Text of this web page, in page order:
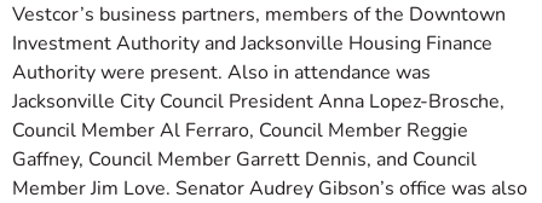
Vestcor’s business partners, members of the Downtown
Investment Authority and Jacksonville Housing Finance
Authority were present. Also in attendance was
Jacksonville City Council President Anna Lopez-Brosche,
Council Member Al Ferraro, Council Member Reggie
Gaffney, Council Member Garrett Dennis, and Council
Member Jim Love. Senator Audrey Gibson’s office was also